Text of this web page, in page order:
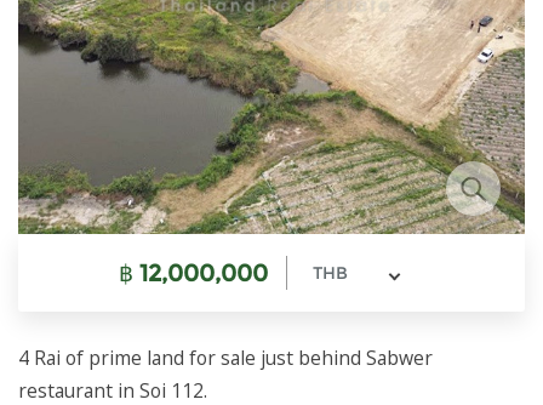
฿ 12,000,000 THB
4 Rai of prime land for sale just behind Sabwer
restaurant in Soi 112.